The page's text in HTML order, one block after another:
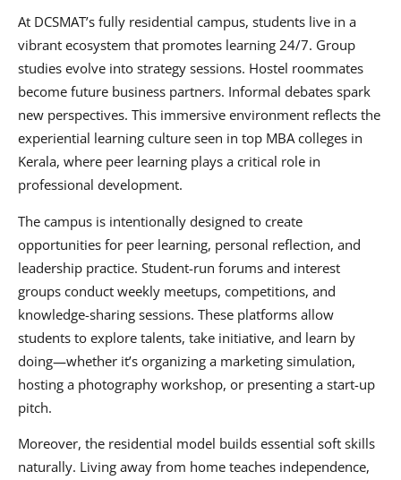
At DCSMAT’s fully residential campus, students live in a
vibrant ecosystem that promotes learning 24/7. Group
studies evolve into strategy sessions. Hostel roommates
become future business partners. Informal debates spark
new perspectives. This immersive environment reflects the
experiential learning culture seen in top MBA colleges in
Kerala, where peer learning plays a critical role in
professional development.
The campus is intentionally designed to create
opportunities for peer learning, personal reflection, and
leadership practice. Student-run forums and interest
groups conduct weekly meetups, competitions, and
knowledge-sharing sessions. These platforms allow
students to explore talents, take initiative, and learn by
doing—whether it’s organizing a marketing simulation,
hosting a photography workshop, or presenting a start-up
pitch.
Moreover, the residential model builds essential soft skills
naturally. Living away from home teaches independence,